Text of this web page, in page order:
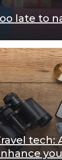
late to
tech: